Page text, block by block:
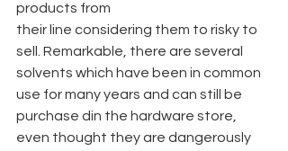
products from
their line considering them to risky to
sell. Remarkable, there are several
solvents which have been in common
use for many years and can still be
purchase din the hardware store,
even thought they are dangerously